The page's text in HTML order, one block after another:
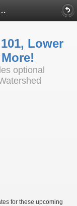
Lower Colorado River Tour and More!
Lower
optional
for these upcoming